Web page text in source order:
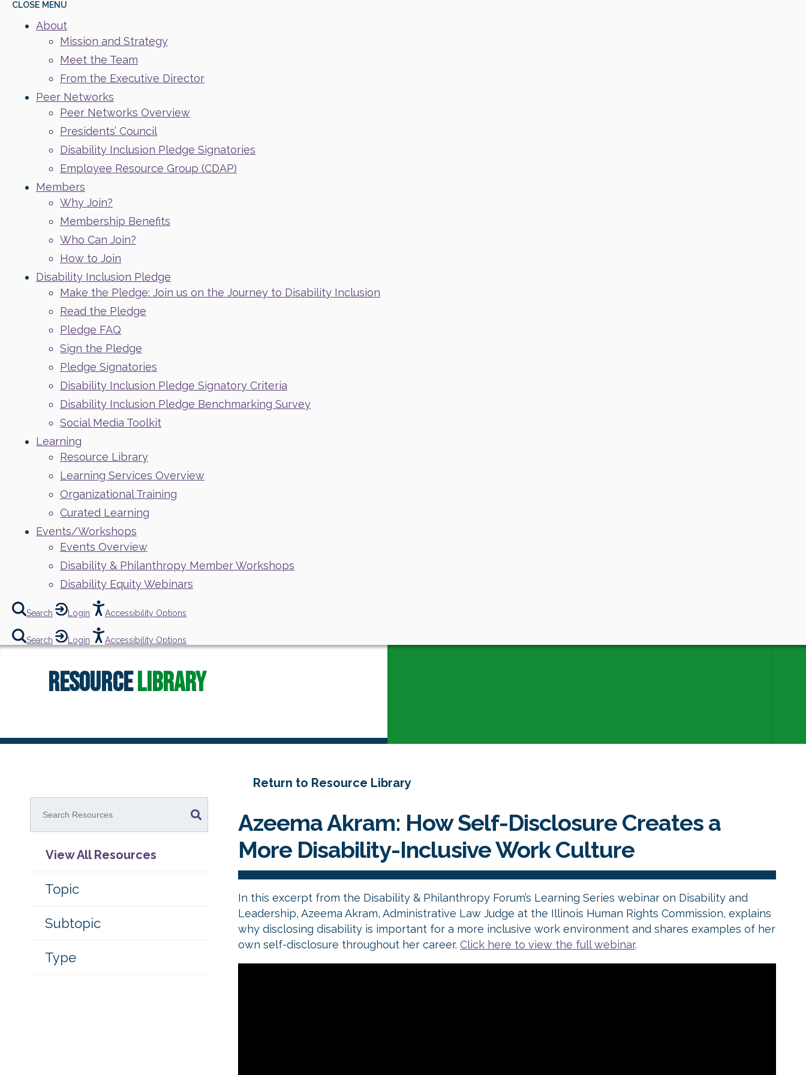
CLOSE MENU
About
Mission and Strategy
Meet the Team
From the Executive Director
Peer Networks
Peer Networks Overview
Presidents’ Council
Disability Inclusion Pledge Signatories
Employee Resource Group (CDAP)
Members
Why Join?
Membership Benefits
Who Can Join?
How to Join
Disability Inclusion Pledge
Make the Pledge: Join us on the Journey to Disability Inclusion
Read the Pledge
Pledge FAQ
Sign the Pledge
Pledge Signatories
Disability Inclusion Pledge Signatory Criteria
Disability Inclusion Pledge Benchmarking Survey
Social Media Toolkit
Learning
Resource Library
Learning Services Overview
Organizational Training
Curated Learning
Events/Workshops
Events Overview
Disability & Philanthropy Member Workshops
Disability Equity Webinars
Search Login Accessibility Options
Search Login Accessibility Options
ResourceLibrary
Return to Resource Library
View All Resources
Topic
Subtopic
Type
Azeema Akram: How Self-Disclosure Creates a
More Disability-Inclusive Work Culture
In this excerpt from the Disability & Philanthropy Forum’s Learning Series webinar on Disability and
Leadership, Azeema Akram, Administrative Law Judge at the Illinois Human Rights Commission, explains
why disclosing disability is important for a more inclusive work environment and shares examples of her
own self-disclosure throughout her career. Click here to view the full webinar.